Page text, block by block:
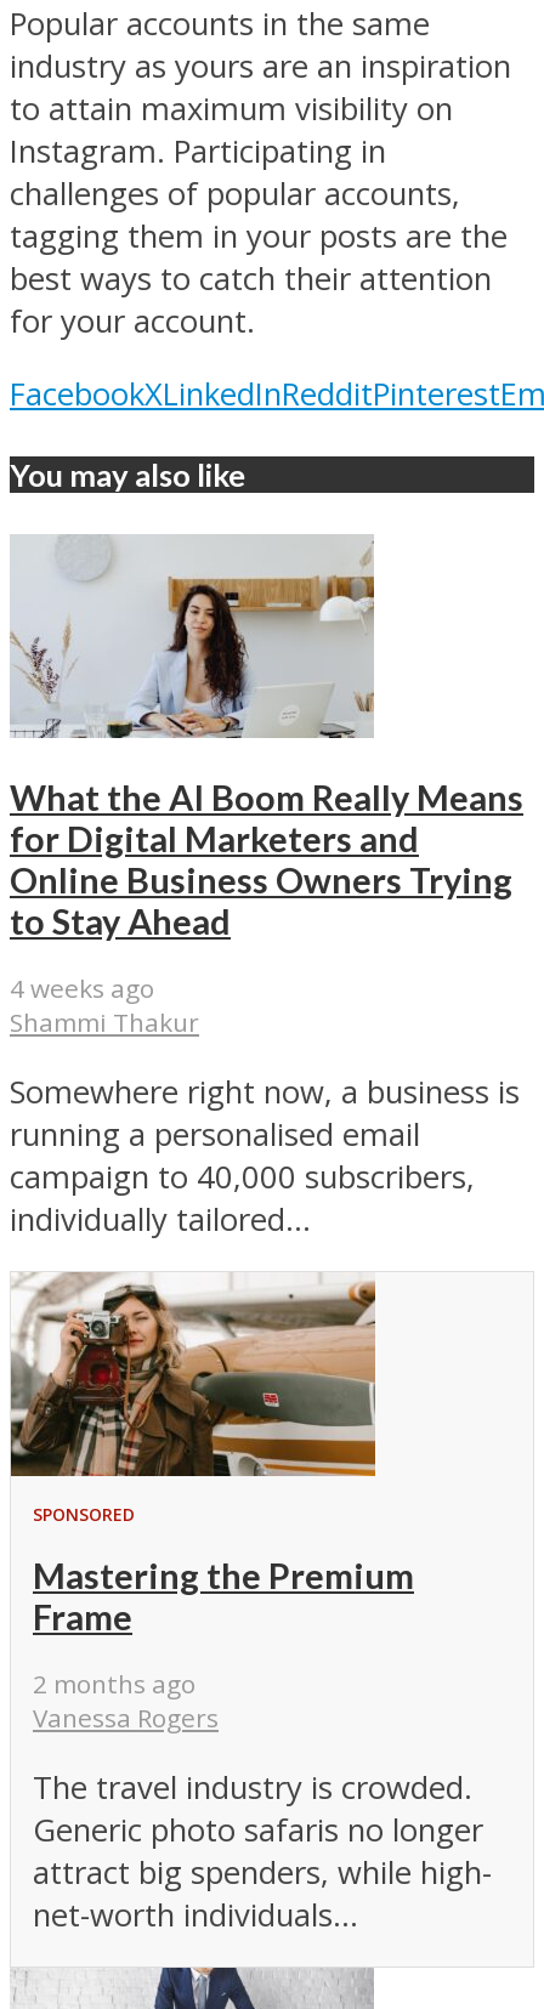
Popular accounts in the same
industry as yours are an inspiration
to attain maximum visibility on
Instagram. Participating in
challenges of popular accounts,
tagging them in your posts are the
best ways to catch their attention
for your account.
FacebookXLinkedInRedditPinterest
You may also like
What the AI Boom Really Means
for Digital Marketers and
Online Business Owners Trying
to Stay Ahead
4 weeks ago
Shammi Thakur
Somewhere right now, a business is
running a personalised email
campaign to 40,000 subscribers,
individually tailored...
SPONSORED
Mastering the Premium
Frame
2 months ago
Vanessa Rogers
The travel industry is crowded.
Generic photo safaris no longer
attract big spenders, while high-
net-worth individuals...